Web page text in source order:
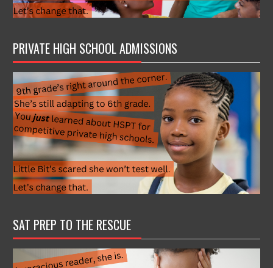
PRIVATE HIGH SCHOOL ADMISSIONS
SAT PREP TO THE RESCUE